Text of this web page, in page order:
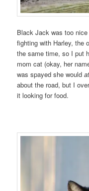
Black Jack was too
fighting with Harley, the
the same time, so I put
mom cat (okay, her
was spayed she would
about the road, but I
it looking for food.